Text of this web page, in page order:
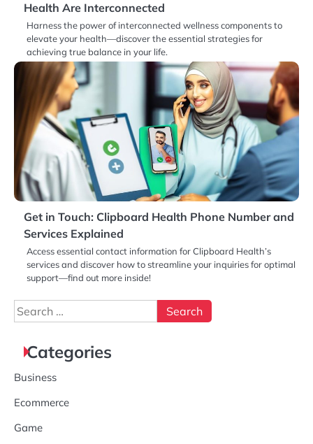
Health Are Interconnected
Harness the power of interconnected wellness components to
elevate your health—discover the essential strategies for
achieving true balance in your life.
Get in Touch: Clipboard Health Phone Number and
Services Explained
Access essential contact information for Clipboard Health’s
services and discover how to streamline your inquiries for optimal
support—find out more inside!
Search
for:
Categories
Business
Ecommerce
Game